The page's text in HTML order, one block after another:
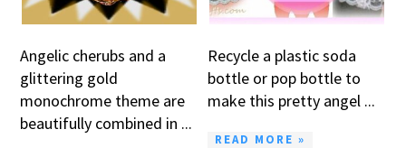
Angelic cherubs and a
glittering gold
monochrome theme are
beautifully combined in ...
Recycle a plastic soda
bottle or pop bottle to
make this pretty angel ...
READ MORE »